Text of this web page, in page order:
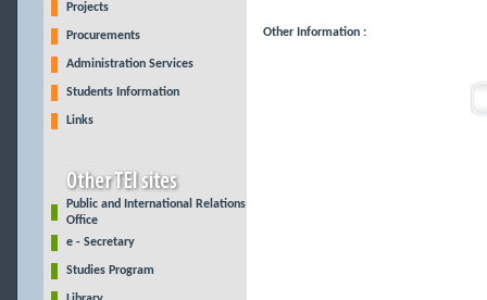
Projects
Procurements
Administration Services
Students Information
Links
Public and International Relations
Office
e - Secretary
Studies Program
Other Information :